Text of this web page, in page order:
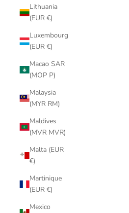
Lithuania
(EUR €)
Luxembourg
(EUR €)
Macao SAR
(MOP P)
Malaysia
(MYR RM)
Maldives
(MVR MVR)
Malta (EUR
€)
Martinique
(EUR €)
Mexico